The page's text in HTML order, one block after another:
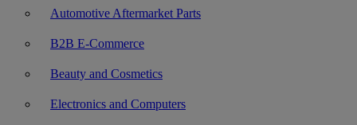
Automotive Aftermarket Parts
B2B E-Commerce
Beauty and Cosmetics
Electronics and Computers